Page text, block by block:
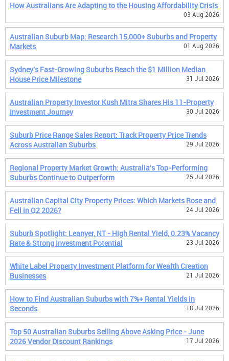
How Australians Are Adapting to the Housing Affordability Crisis
03 Aug 2026
Australian Suburb Map: Research 15,000+ Suburbs and Property
Markets
01 Aug 2026
Sydney's Fast-Growing Suburbs Reach the $1 Million Median
House Price Milestone
31 Jul 2026
Australian Property Investor Kush Mitra Shares His 11-Property
Investment Journey
30 Jul 2026
Suburb Price Range Sales Report: Track Property Price Trends
Across Australian Suburbs
29 Jul 2026
Regional Property Market Growth: Australia's Top-Performing
Suburbs Continue to Outperform
25 Jul 2026
Australian Capital City Property Prices: Which Markets Rose and
Fell in Q2 2026?
24 Jul 2026
Suburb Spotlight: Leanyer, NT - High Rental Yield, 0.23% Vacancy
Rate & Strong Investment Potential
23 Jul 2026
White Label Property Investment Platform for Wealth Creation
Businesses
21 Jul 2026
How to Find Australian Suburbs with 7%+ Rental Yields in
Seconds
18 Jul 2026
Top 50 Australian Suburbs Selling Above Asking Price - June
2026 Vendor Discount Rankings
17 Jul 2026